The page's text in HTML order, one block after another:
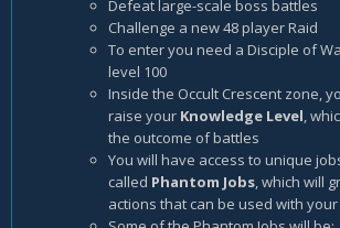
Defeat large-scale boss battles
Challenge a new 48 player Raid
To enter you need a Disciple of
level 100
Inside the Occult Crescent zone,
raise your Knowledge Level,
the outcome of battles
You will have access to unique
called Phantom Jobs, which will
actions that can be used with